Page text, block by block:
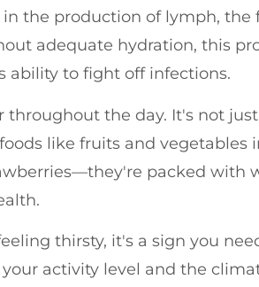
the production of lymph,
adequate hydration, this
ability to fight off infections.
the day. It's not
like fruits and vegetables
packed with
thirsty, it's a sign you
activity level and the